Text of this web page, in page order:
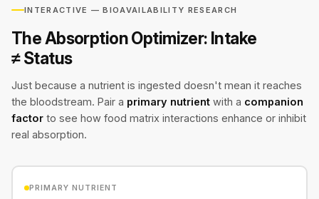
INTERACTIVE — BIOAVAILABILITY RESEARCH
The Absorption Optimizer: Intake
≠ Status
Just because a nutrient is ingested doesn't mean it reaches
the bloodstream. Pair a primary nutrient with a companion
factor to see how food matrix interactions enhance or inhibit
real absorption.
PRIMARY NUTRIENT